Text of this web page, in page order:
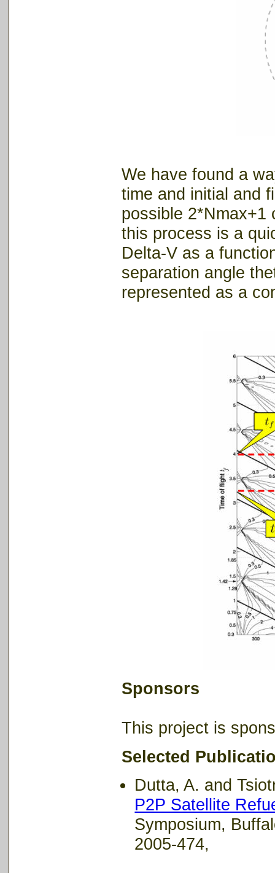
We have found a
time and initial and
possible 2*Nmax+1
this process is a
Delta-V as a
separation angle
represented as a
Sponsors
This project is
Selected
Dutta, A. and
P2P Satellite
Symposium,
2005-474,